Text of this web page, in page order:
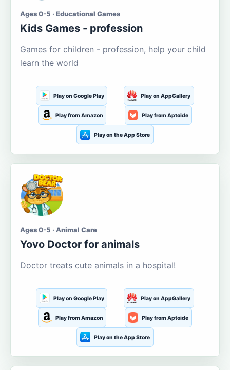
Ages 0-5 · Educational Games
Kids Games - profession
Games for children - profession, help your child
learn the world
Play on Google Play Play on AppGallery
Play from Amazon Play from Aptoide
Play on the App Store
Ages 0-5 · Animal Care
Yovo Doctor for animals
Doctor treats cute animals in a hospital!
Play on Google Play Play on AppGallery
Play from Amazon Play from Aptoide
Play on the App Store